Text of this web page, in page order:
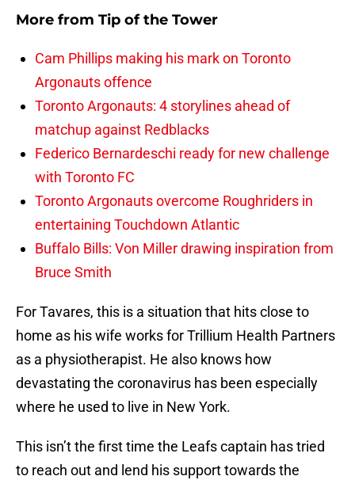
More from Tip of the Tower
Cam Phillips making his mark on Toronto
Argonauts offence
Toronto Argonauts: 4 storylines ahead of
matchup against Redblacks
Federico Bernardeschi ready for new challenge
with Toronto FC
Toronto Argonauts overcome Roughriders in
entertaining Touchdown Atlantic
Buffalo Bills: Von Miller drawing inspiration from
Bruce Smith
For Tavares, this is a situation that hits close to
home as his wife works for Trillium Health Partners
as a physiotherapist. He also knows how
devastating the coronavirus has been especially
where he used to live in New York.
This isn’t the first time the Leafs captain has tried
to reach out and lend his support towards the